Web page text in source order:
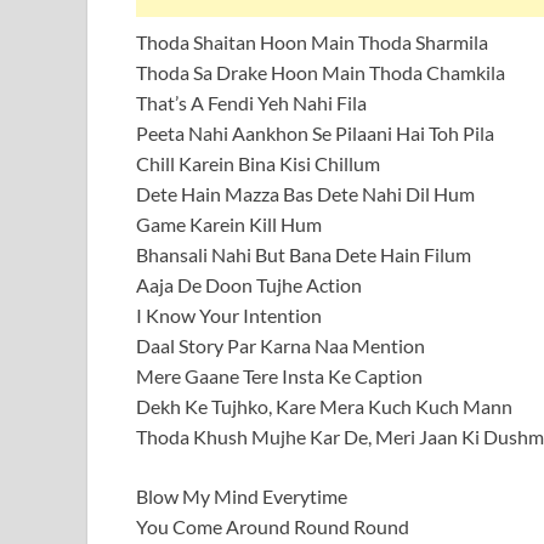
Thoda Shaitan Hoon Main Thoda Sharmila
Thoda Sa Drake Hoon Main Thoda Chamkila
That’s A Fendi Yeh Nahi Fila
Peeta Nahi Aankhon Se Pilaani Hai Toh Pila
Chill Karein Bina Kisi Chillum
Dete Hain Mazza Bas Dete Nahi Dil Hum
Game Karein Kill Hum
Bhansali Nahi But Bana Dete Hain Filum
Aaja De Doon Tujhe Action
I Know Your Intention
Daal Story Par Karna Naa Mention
Mere Gaane Tere Insta Ke Caption
Dekh Ke Tujhko, Kare Mera Kuch Kuch Mann
Thoda Khush Mujhe Kar De, Meri Jaan Ki
Blow My Mind Everytime
You Come Around Round Round